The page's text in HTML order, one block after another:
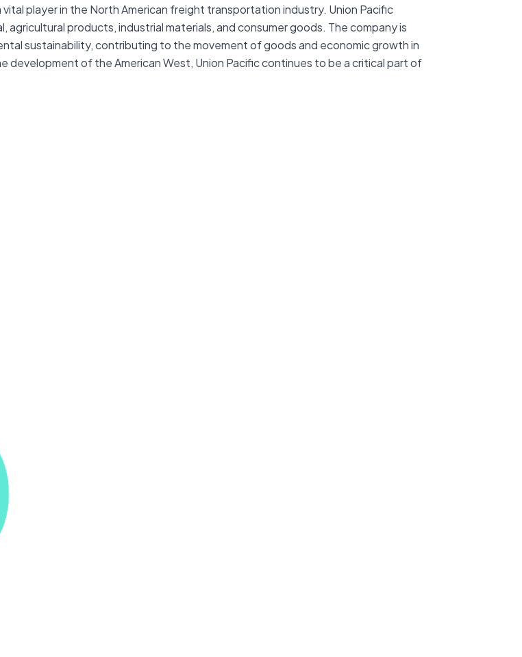
player in the North American freight transportation industry. Union Pacific
products, industrial materials, and consumer goods. The company is
sustainability, contributing to the movement of goods and economic growth in
of the American West, Union Pacific continues to be a critical part of